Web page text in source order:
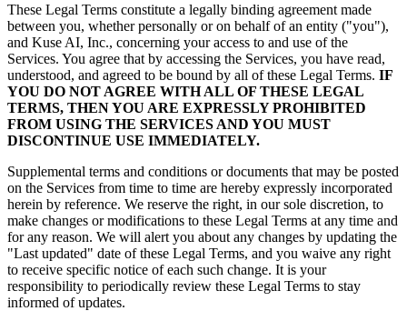
These Legal Terms constitute a legally binding agreement made
between you, whether personally or on behalf of an entity ("you"),
and Kuse AI, Inc., concerning your access to and use of the
Services. You agree that by accessing the Services, you have read,
understood, and agreed to be bound by all of these Legal Terms. IF
YOU DO NOT AGREE WITH ALL OF THESE LEGAL
TERMS, THEN YOU ARE EXPRESSLY PROHIBITED
FROM USING THE SERVICES AND YOU MUST
DISCONTINUE USE IMMEDIATELY.
Supplemental terms and conditions or documents that may be posted
on the Services from time to time are hereby expressly incorporated
herein by reference. We reserve the right, in our sole discretion, to
make changes or modifications to these Legal Terms at any time and
for any reason. We will alert you about any changes by updating the
"Last updated" date of these Legal Terms, and you waive any right
to receive specific notice of each such change. It is your
responsibility to periodically review these Legal Terms to stay
informed of updates.